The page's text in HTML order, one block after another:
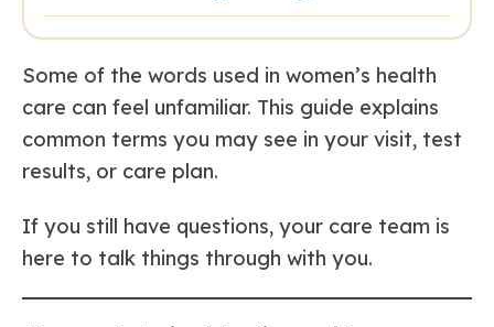
Some of the words used in women’s health
care can feel unfamiliar. This guide explains
common terms you may see in your visit, test
results, or care plan.
If you still have questions, your care team is
here to talk things through with you.